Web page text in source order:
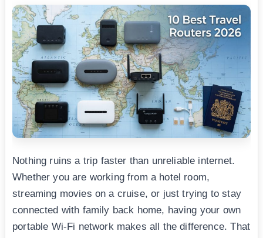
Nothing ruins a trip faster than unreliable internet.
Whether you are working from a hotel room,
streaming movies on a cruise, or just trying to stay
connected with family back home, having your own
portable Wi-Fi network makes all the difference. That